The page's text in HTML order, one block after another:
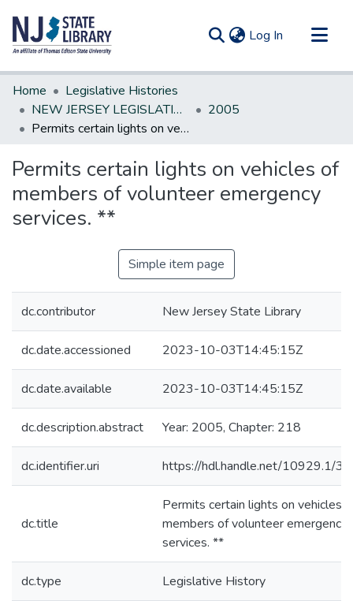
Log In (current)
Communities & Collections
All of DSpace
Statistics
Home
Legislative Histories
NEW JERSEY LEGISLATIVE HISTORIES
2005
Permits certain lights on vehicles of members of volunteer emergency services. **
Permits certain lights on vehicles of
members of volunteer emergency
services. **
Simple item page
dc.contributor New Jersey State Library
dc.date.accessioned 2023-10-03T14:45:15Z
dc.date.available 2023-10-03T14:45:15Z
dc.description.abstract Year: 2005, Chapter: 218
dc.identifier.uri https://hdl.handle.net/10929.1/
dc.title
Permits certain lights on vehicles
members of volunteer emergency
services. **
dc.type Legislative History